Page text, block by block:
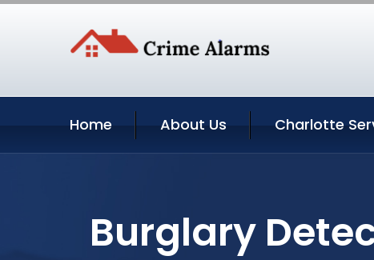
Home About Us Charlotte
Burglary